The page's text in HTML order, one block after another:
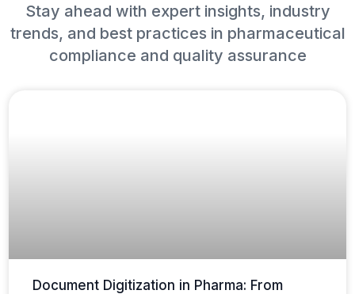
Stay ahead with expert insights, industry
trends, and best practices in pharmaceutical
compliance and quality assurance
Document Digitization in Pharma: From